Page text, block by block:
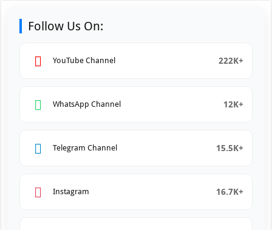
Follow Us On:
YouTube Channel 222K+
WhatsApp Channel 12K+
Telegram Channel 15.5K+
Instagram 16.7K+